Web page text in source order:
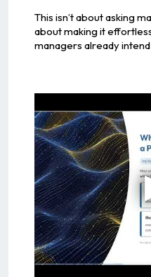
This isn’t about asking
about making it
managers already